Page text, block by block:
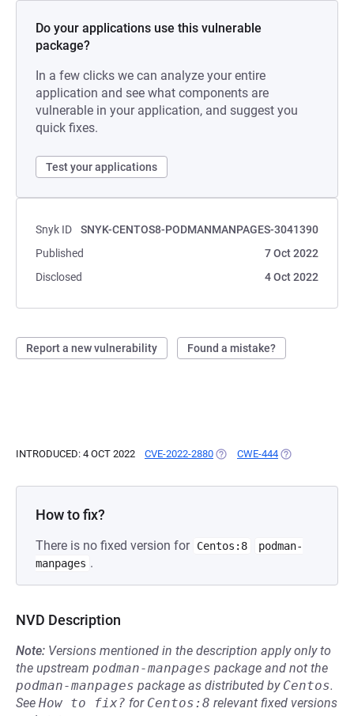
Do your applications use this vulnerable
package?
In a few clicks we can analyze your entire
application and see what components are
vulnerable in your application, and suggest you
quick fixes.
Test your applications
Snyk ID
SNYK-CENTOS8-PODMANMANPAGES-3041390
Published
7 Oct 2022
Disclosed
4 Oct 2022
Report a new vulnerability Found a mistake?
INTRODUCED: 4 OCT 2022 CVE-2022-2880 (OPENS IN A NEW TAB)
CWE-444 (OPENS IN A
How to fix?
There is no fixed version for Centos:8
podman-
manpages .
NVD Description
Note: Versions mentioned in the description apply only to
the upstream podman-manpages package and not the
podman-manpages package as distributed by Centos.
See How to fix? for Centos:8 relevant fixed versions